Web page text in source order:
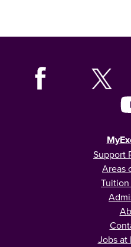
Support
Areas
Jobs at